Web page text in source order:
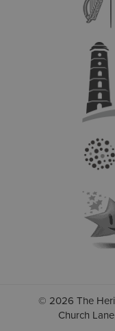
© 2026 The
Church